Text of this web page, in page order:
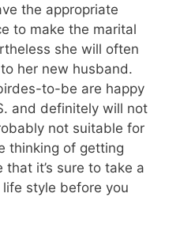
the appropriate
to make the marital
she will often
her new husband.
to-be are happy
and definitely will not
not suitable for
thinking of getting
it’s sure to take a
style before you